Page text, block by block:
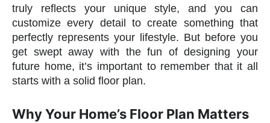
truly reflects your unique style, and you can
customize every detail to create something that
perfectly represents your lifestyle. But before you
get swept away with the fun of designing your
future home, it’s important to remember that it all
starts with a solid floor plan.
Why Your Home’s Floor Plan Matters